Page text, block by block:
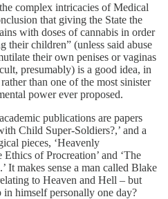
complex intricacies of Medical
that giving the State the
with doses of cannabis in order
their children” (unless said abuse
their own penises or vaginas
presumably) is a good idea, in
than one of the most sinister
power ever proposed.
publications are papers
Child Super-Soldiers?,’ and a
pieces, ‘Heavenly
of Procreation’ and ‘The
It makes sense a man called Blake
to Heaven and Hell – but
himself personally one day?